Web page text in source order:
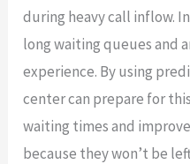
during heavy call inflow.
long waiting queues and
experience. By using
center can prepare for
waiting times and
because they won’t be